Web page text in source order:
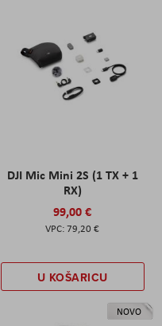
DJI Mic Mini 2S (1 TX + 1
RX)
99,00 €
79,20 €
U KOŠARICU
NOVO